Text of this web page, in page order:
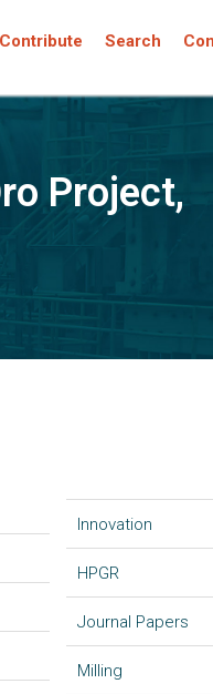
Contribute Search
Project,
Innovation
HPGR
Journal Papers
Milling